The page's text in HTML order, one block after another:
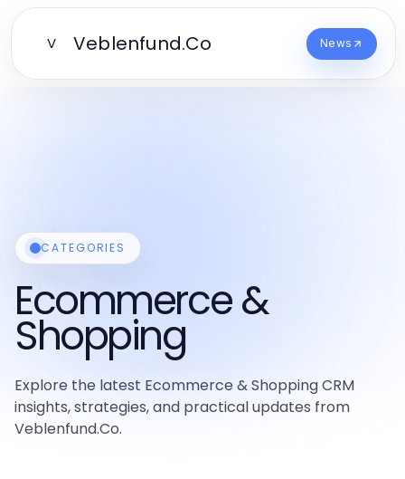
V Veblenfund.Co News
CATEGORIES
Ecommerce &
Shopping
Explore the latest Ecommerce & Shopping CRM
insights, strategies, and practical updates from
Veblenfund.Co.